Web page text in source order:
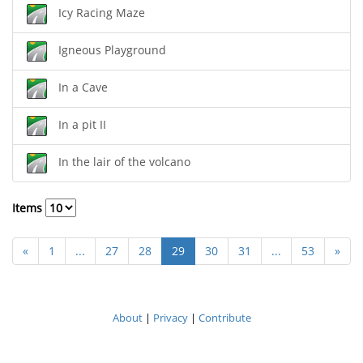
Icy Racing Maze
Igneous Playground
In a Cave
In a pit II
In the lair of the volcano
Items
« 1 ... 27 28 29 30 31 ... 53 »
About| Privacy| Contribute